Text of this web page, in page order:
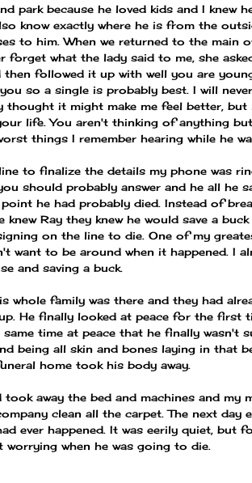
park because he loved kids and I knew
know exactly where he is from the
to him. When we returned to the main
forget what the lady said to me, she
then followed it up with well you are
so a single is probably best. I will
thought it might make me feel better,
life. You aren't thinking of anything
things I remember hearing while he
to finalize the details my phone was
should probably answer and he all he
he had probably died. Instead of
knew Ray they knew he would save a
on the line to die. One of my
want to be around when it happened. I
and saving a buck.
whole family was there and they had
He finally looked at peace for the first
time at peace that he finally wasn't
being all skin and bones laying in that
home took his body away.
took away the bed and machines and my
clean all the carpet. The next day
ever happened. It was eerily quiet, but
worrying when he was going to die.